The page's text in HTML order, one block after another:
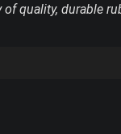
quality, durable